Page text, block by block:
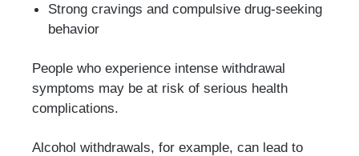
Strong cravings and compulsive drug-seeking
behavior
People who experience intense withdrawal
symptoms may be at risk of serious health
complications.
Alcohol withdrawals, for example, can lead to